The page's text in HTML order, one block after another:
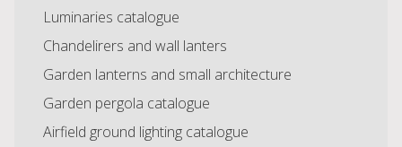
Luminaries catalogue
Chandelirers and wall lanters
Garden lanterns and small architecture
Garden pergola catalogue
Airfield ground lighting catalogue